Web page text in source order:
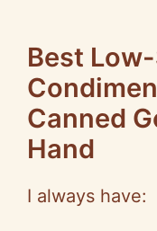
Best
Canned
Hand
I always have: